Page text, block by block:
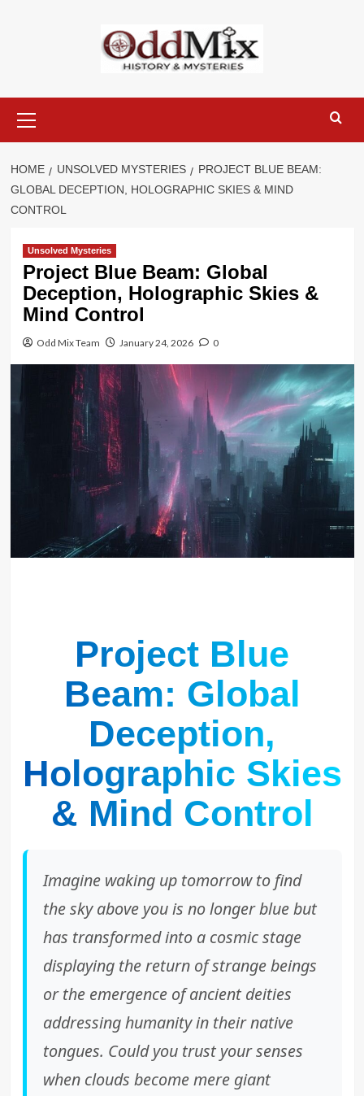
Menu
HOME UNSOLVED MYSTERIES
PROJECT BLUE BEAM:
GLOBAL DECEPTION, HOLOGRAPHIC SKIES & MIND
CONTROL
Unsolved Mysteries
Project Blue Beam: Global
Deception, Holographic Skies &
Mind Control
Odd Mix Team January 24, 2026 0
Project Blue
Beam: Global
Deception,
Holographic Skies
& Mind Control
Imagine waking up tomorrow to find
the sky above you is no longer blue but
has transformed into a cosmic stage
displaying the return of strange beings
or the emergence of ancient deities
addressing humanity in their native
tongues. Could you trust your senses
when clouds become mere giant